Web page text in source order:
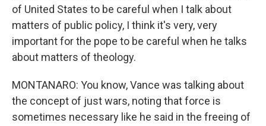
of United States to be careful when I talk about
matters of public policy, I think it's very, very
important for the pope to be careful when he talks
about matters of theology.
MONTANARO: You know, Vance was talking about
the concept of just wars, noting that force is
sometimes necessary like he said in the freeing of